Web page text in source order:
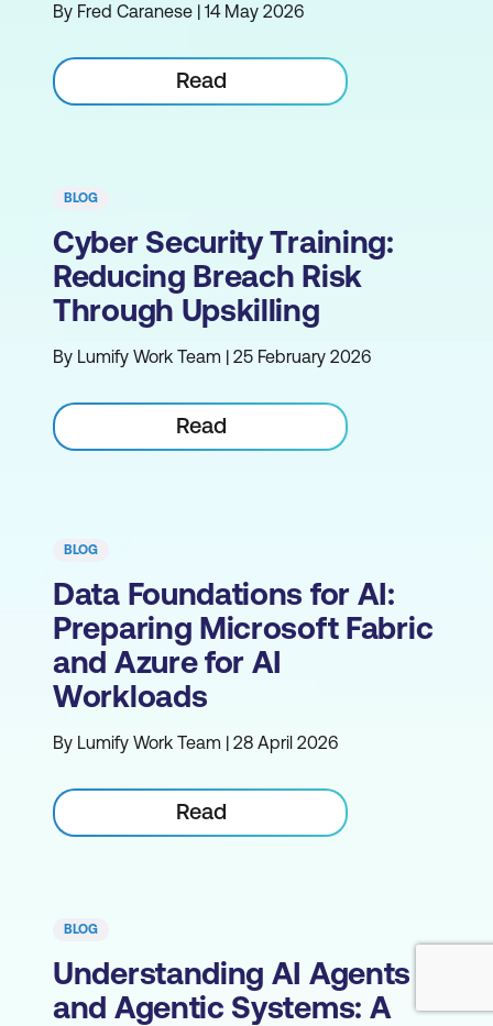
By Fred Caranese | 14 May 2026
Read
BLOG
Cyber Security Training:
Reducing Breach Risk
Through Upskilling
By Lumify Work Team | 25 February 2026
Read
BLOG
Data Foundations for AI:
Preparing Microsoft Fabric
and Azure for AI
Workloads
By Lumify Work Team | 28 April 2026
Read
BLOG
Understanding AI Agents
and Agentic Systems: A